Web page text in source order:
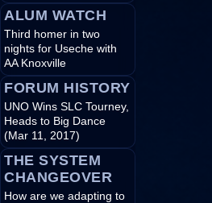
ALUM WATCH
Third homer in two
nights for Useche with
AA Knoxville
FORUM HISTORY
UNO Wins SLC Tourney,
Heads to Big Dance
(Mar 11, 2017)
THE SYSTEM
CHANGEOVER
How are we adapting to